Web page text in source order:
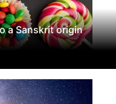
a Sanskrit origin